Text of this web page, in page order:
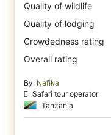
Quality of wildlife
Quality of lodging
Crowdedness rating
Overall rating
By: Nafika
Safari tour operator
Tanzania